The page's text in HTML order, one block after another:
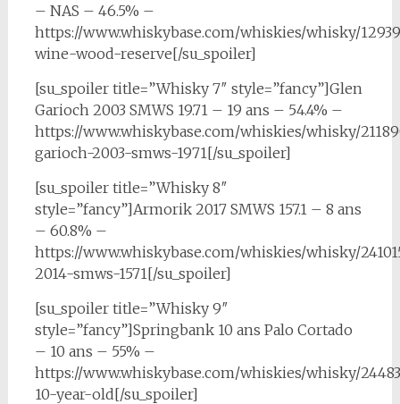
– NAS – 46.5% –
https://www.whiskybase.com/whiskies/whisky/
wine-wood-reserve[/su_spoiler]
[su_spoiler title=”Whisky 7″ style=”fancy”]Glen
Garioch 2003 SMWS 19.71 – 19 ans – 54.4% –
https://www.whiskybase.com/whiskies/whisky/
garioch-2003-smws-1971[/su_spoiler]
[su_spoiler title=”Whisky 8″
style=”fancy”]Armorik 2017 SMWS 157.1 – 8 ans
– 60.8% –
https://www.whiskybase.com/whiskies/whisky/
2014-smws-1571[/su_spoiler]
[su_spoiler title=”Whisky 9″
style=”fancy”]Springbank 10 ans Palo Cortado
– 10 ans – 55% –
https://www.whiskybase.com/whiskies/whisky/
10-year-old[/su_spoiler]